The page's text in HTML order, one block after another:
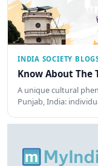
INDIA SOCIETY
Know About The
A unique cultural
Punjab, India: